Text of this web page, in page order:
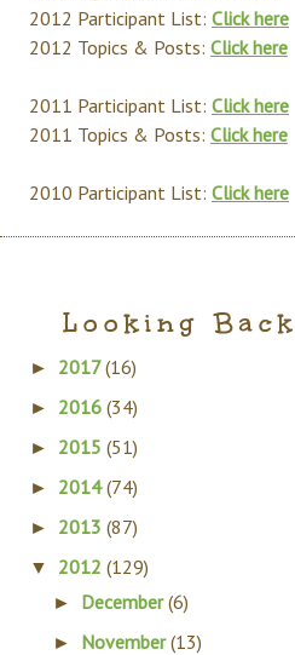
2012 Participant List: Click here
2012 Topics & Posts: Click here
2011 Participant List: Click here
2011 Topics & Posts: Click here
2010 Participant List: Click here
Looking Back
► 2017(16)
► 2016 (34)
► 2015 (51)
► 2014(74)
► 2013 (87)
▼ 2012 (129)
► December(6)
► November(13)